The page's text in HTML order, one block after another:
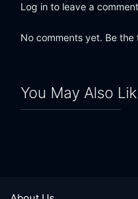
Log in to leave a
No comments yet. Be the
You May Also